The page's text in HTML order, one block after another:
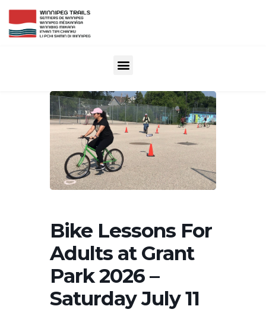
Bike Lessons For
Adults at Grant
Park 2026 –
Saturday July 11